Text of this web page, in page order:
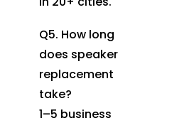
Q5. How long
does speaker
replacement
take?
1–5 business